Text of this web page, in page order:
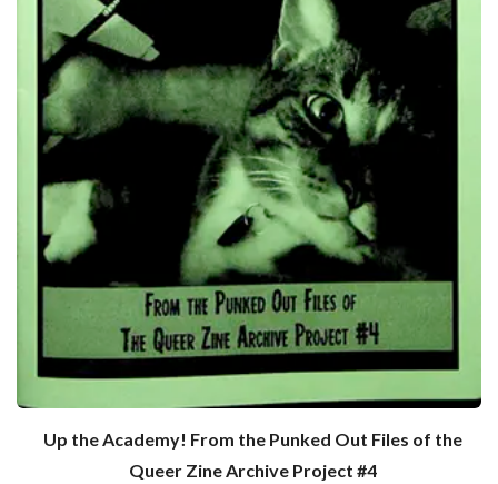
Up the Academy! From the Punked Out Files of the
Queer Zine Archive Project #4